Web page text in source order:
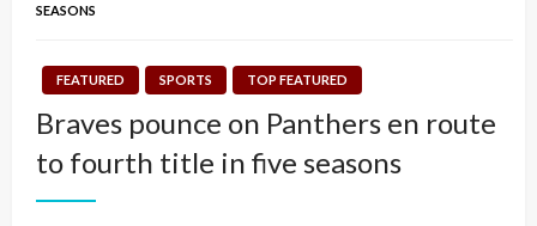
SEASONS
FEATURED SPORTS TOP FEATURED
Braves pounce on Panthers en route
to fourth title in five seasons